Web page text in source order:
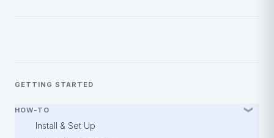
GETTING STARTED
HOW-TO
Install & Set Up